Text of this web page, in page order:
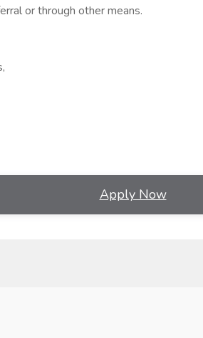
or through other means.
Apply Now